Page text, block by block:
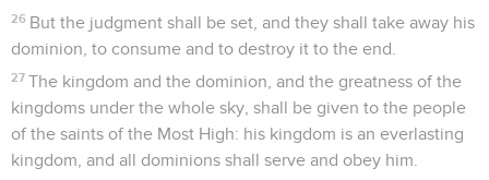
26 But the judgment shall be set, and they shall take away his
dominion, to consume and to destroy it to the end.
27 The kingdom and the dominion, and the greatness of the
kingdoms under the whole sky, shall be given to the people
of the saints of the Most High: his kingdom is an everlasting
kingdom, and all dominions shall serve and obey him.